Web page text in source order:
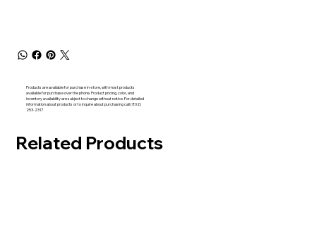
Products are available for purchase in-store, with most products
available for purchase over the phone. Product pricing, color, and
inventory availability are subject to change without notice. For detailed
information about products or to inquire about purchasing call (802)
253-2317
Related Products